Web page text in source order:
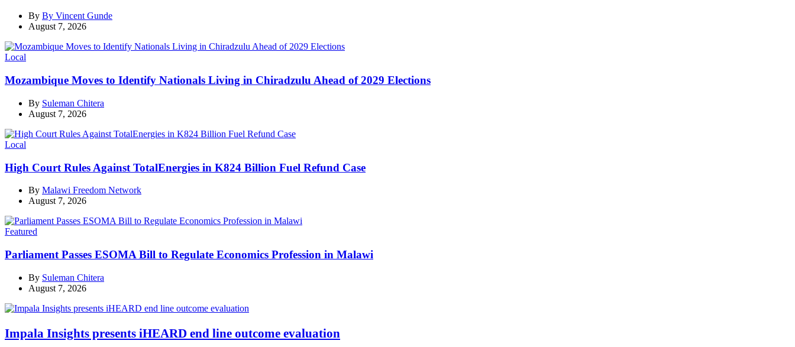
By By Vincent Gunde
August 7, 2026
Categories
Local
Mozambique Moves to Identify Nationals Living in Chiradzulu Ahead of 2029 Elections
By Suleman Chitera
August 7, 2026
Categories
Local
High Court Rules Against TotalEnergies in K824 Billion Fuel Refund Case
By Malawi Freedom Network
August 7, 2026
Categories
Featured
Parliament Passes ESOMA Bill to Regulate Economics Profession in Malawi
By Suleman Chitera
August 7, 2026
Impala Insights presents iHEARD end line outcome evaluation